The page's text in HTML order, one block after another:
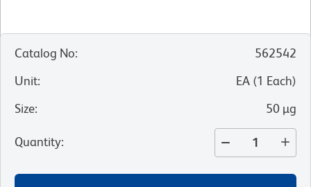
Catalog No:
562542
Unit: EA (1 Each)
Size: 50 µg
Quantity: